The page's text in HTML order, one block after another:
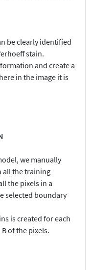
be clearly identified
stain.
and create a
in the image it is
we manually
all the training
the pixels in a
selected boundary
is created for each
of the pixels.